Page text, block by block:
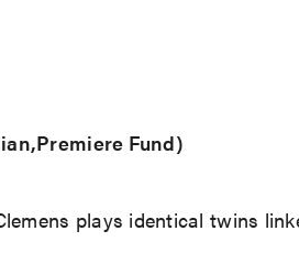
Fund)
plays identical twins